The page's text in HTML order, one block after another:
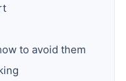
to avoid them